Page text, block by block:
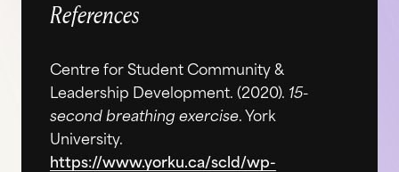
References
Centre for Student Community &
Leadership Development. (2020). 15-
second breathing exercise. York
University.
https://www.yorku.ca/scld/wp-